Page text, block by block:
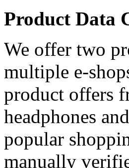
Product Data
We offer two
multiple e-
product offers
headphones
popular
manually